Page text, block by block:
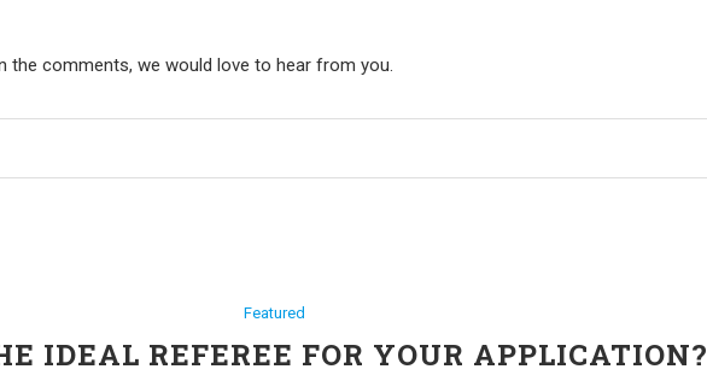
the comments, we would love to hear from you.
Featured
IDEAL REFEREE FOR YOUR APPLICATION?